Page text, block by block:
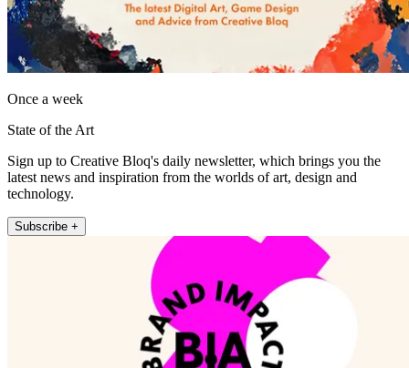
Once a week
State of the Art
Sign up to Creative Bloq's daily newsletter, which brings you the
latest news and inspiration from the worlds of art, design and
technology.
Subscribe +